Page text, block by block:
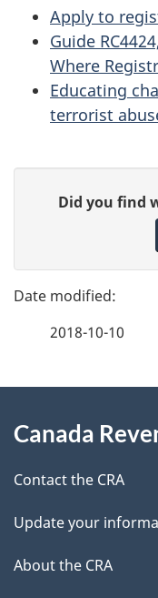
Apply to
Guide
Where
Educating
terrorist
g
e
e
t
l
s
e
d
b
c
k
a
b
Did you find
2018-10-10
this
site
Canada
Contact the CRA
Update your
About the CRA